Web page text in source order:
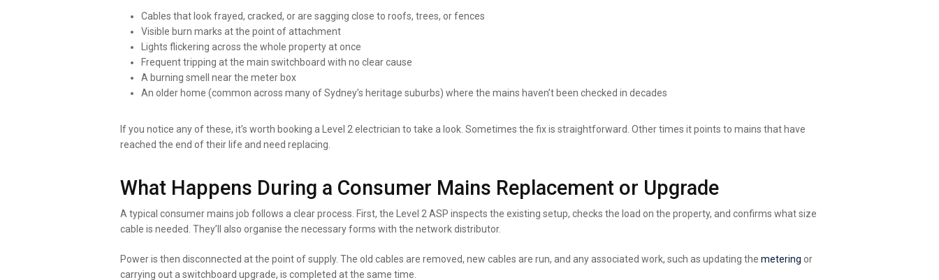
Cables that look frayed, cracked, or are sagging close to roofs, trees, or fences
Visible burn marks at the point of attachment
Lights flickering across the whole property at once
Frequent tripping at the main switchboard with no clear cause
A burning smell near the meter box
An older home (common across many of Sydney’s heritage suburbs) where the mains haven’t been checked in decades
If you notice any of these, it’s worth booking a Level 2 electrician to take a look. Sometimes the fix is straightforward. Other times it points to mains that have
reached the end of their life and need replacing.
What Happens During a Consumer Mains Replacement or Upgrade
A typical consumer mains job follows a clear process. First, the Level 2 ASP inspects the existing setup, checks the load on the property, and confirms what size
cable is needed. They’ll also organise the necessary forms with the network distributor.
Power is then disconnected at the point of supply. The old cables are removed, new cables are run, and any associated work, such as updating the metering or
carrying out a switchboard upgrade, is completed at the same time.